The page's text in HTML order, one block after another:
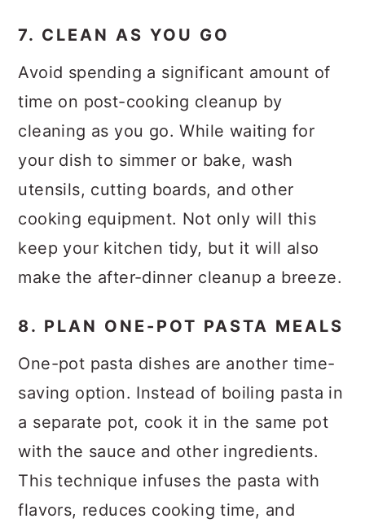
7. CLEAN AS YOU GO
Avoid spending a significant amount of
time on post-cooking cleanup by
cleaning as you go. While waiting for
your dish to simmer or bake, wash
utensils, cutting boards, and other
cooking equipment. Not only will this
keep your kitchen tidy, but it will also
make the after-dinner cleanup a breeze.
8. PLAN ONE-POT PASTA MEALS
One-pot pasta dishes are another time-
saving option. Instead of boiling pasta in
a separate pot, cook it in the same pot
with the sauce and other ingredients.
This technique infuses the pasta with
flavors, reduces cooking time, and